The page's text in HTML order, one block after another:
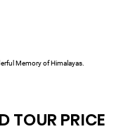
Memory of Himalayas.
TOUR PRICE